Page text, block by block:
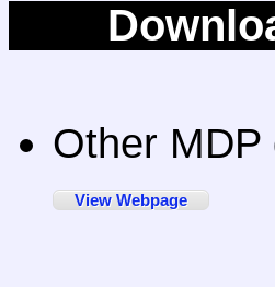
Other
View Webpage